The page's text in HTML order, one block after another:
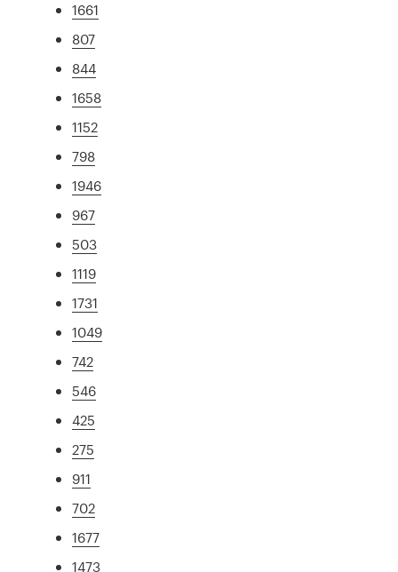
1661
807
844
1658
1152
798
1946
967
503
1119
1731
1049
742
546
425
275
911
702
1677
1473